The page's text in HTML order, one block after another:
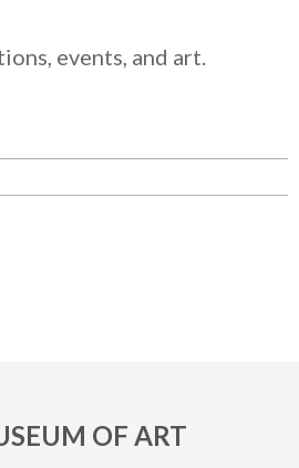
events, and art.
OF ART